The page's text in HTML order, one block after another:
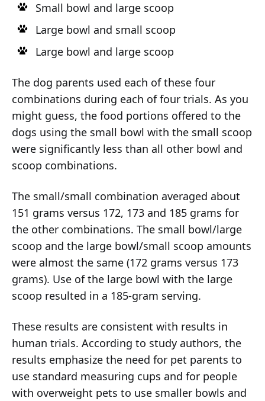
Small bowl and large scoop
Large bowl and small scoop
Large bowl and large scoop
The dog parents used each of these four
combinations during each of four trials. As you
might guess, the food portions offered to the
dogs using the small bowl with the small scoop
were significantly less than all other bowl and
scoop combinations.
The small/small combination averaged about
151 grams versus 172, 173 and 185 grams for
the other combinations. The small bowl/large
scoop and the large bowl/small scoop amounts
were almost the same (172 grams versus 173
grams). Use of the large bowl with the large
scoop resulted in a 185-gram serving.
These results are consistent with results in
human trials. According to study authors, the
results emphasize the need for pet parents to
use standard measuring cups and for people
with overweight pets to use smaller bowls and